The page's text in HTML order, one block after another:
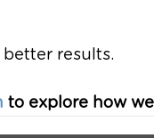
results.
to explore how